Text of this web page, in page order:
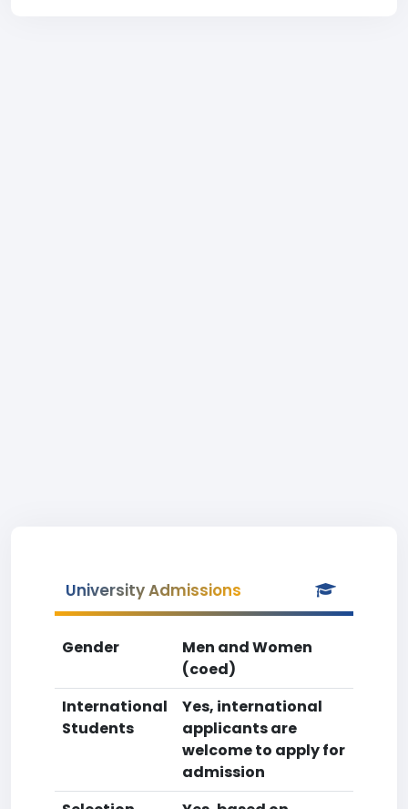
University Admissions
Gender
Men and Women
(coed)
International
Students
Yes, international
applicants are
welcome to apply for
admission